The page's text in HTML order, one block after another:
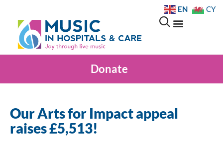
Donate
Our Arts for Impact appeal
raises £5,513!
EN CY